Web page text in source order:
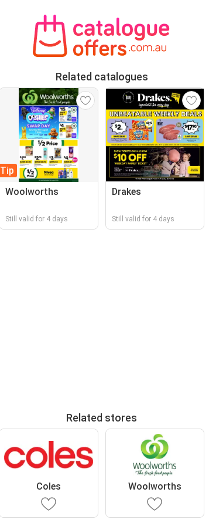
Related catalogues
Tip
Woolworths
Still valid for 4 days
Drakes
Still valid for 4 days
Related stores
Coles Woolworths